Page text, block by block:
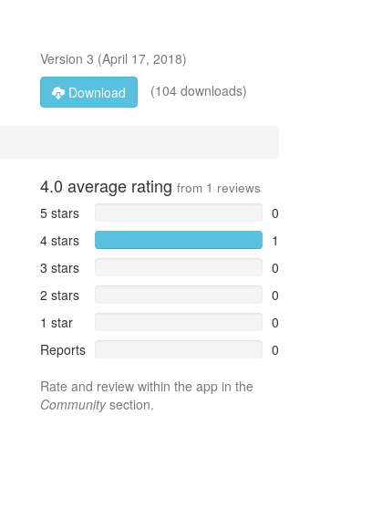
Version 3 (April 17, 2018)
Download
(104 downloads)
4.0 average rating from 1 reviews
5 stars
0
4 stars
1
3 stars
0
2 stars
0
1 star
0
Reports
0
Rate and review within the app in the
Communitysection.